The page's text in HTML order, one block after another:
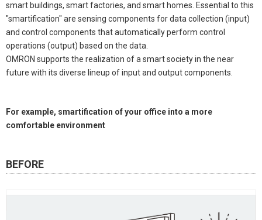
smart buildings, smart factories, and smart homes. Essential to this
"smartification" are sensing components for data collection (input)
and control components that automatically perform control
operations (output) based on the data.
OMRON supports the realization of a smart society in the near
future with its diverse lineup of input and output components.
For example, smartification of your office into a more
comfortable environment
BEFORE